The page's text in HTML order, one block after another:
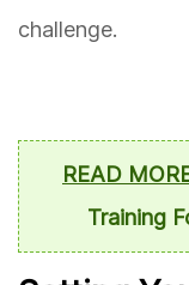
challenge.
READ
Training